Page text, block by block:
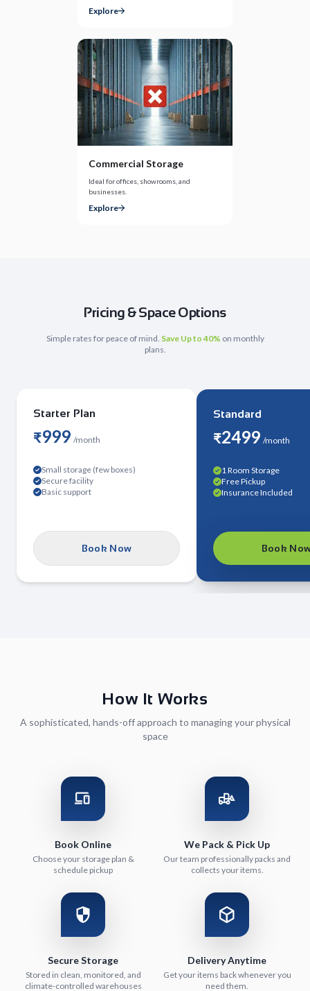
Explore
Commercial Storage
Ideal for offices, showrooms, and
businesses.
Explore
Pricing & Space Options
Simple rates for peace of mind. Save Up to 40% on monthly
plans.
Starter Plan
₹999 /month
Small storage (few boxes)
Secure facility
Basic support
Book Now
Standard
₹2499 /month
1 Room Storage
Free Pickup
Insurance Included
Book
How It Works
A sophisticated, hands-off approach to managing your physical
space
Book Online
Choose your storage plan &
schedule pickup
We Pack & Pick Up
Our team professionally packs and
collects your items.
Secure Storage
Stored in clean, monitored, and
climate-controlled warehouses
Delivery Anytime
Get your items back whenever you
need them.